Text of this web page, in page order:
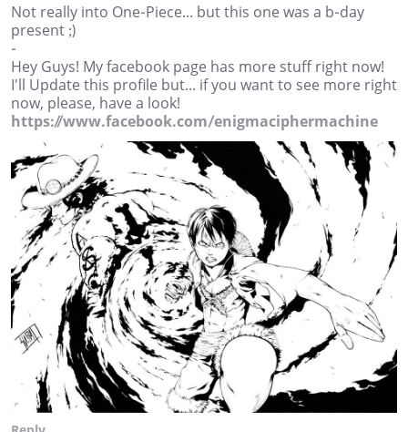
Not really into One-Piece... but this one was a b-day
present ;)
-
Hey Guys! My facebook page has more stuff right now!
I'll Update this profile but... if you want to see more right
now, please, have a look!
https://www.facebook.com/enigmaciphermachine